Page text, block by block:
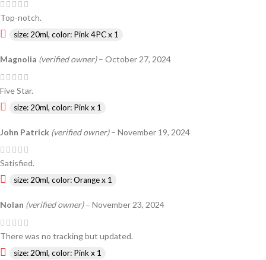
Top-notch.
size: 20ml, color: Pink 4PC x 1
Magnolia (verified owner) – October 27, 2024
Five Star.
size: 20ml, color: Pink x 1
John Patrick (verified owner) – November 19, 2024
Satisfied.
size: 20ml, color: Orange x 1
Nolan (verified owner) – November 23, 2024
There was no tracking but updated.
size: 20ml, color: Pink x 1